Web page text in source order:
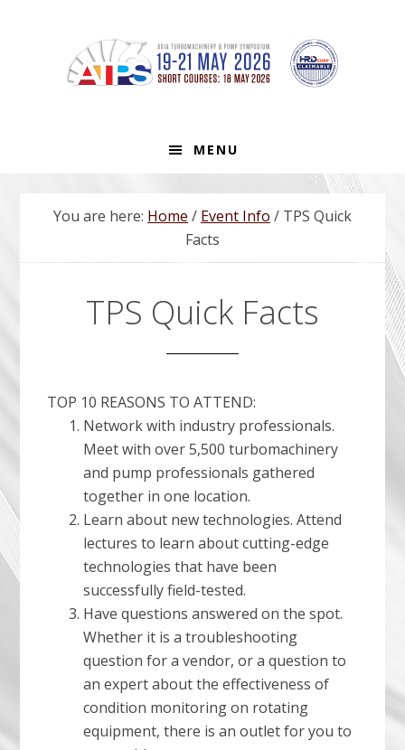
navigation
MENU
You are here: Home / Event Info / TPS Quick
Facts
TPS Quick Facts
TOP 10 REASONS TO ATTEND:
Network with industry professionals.
Meet with over 5,500 turbomachinery
and pump professionals gathered
together in one location.
Learn about new technologies. Attend
lectures to learn about cutting-edge
technologies that have been
successfully field-tested.
Have questions answered on the spot.
Whether it is a troubleshooting
question for a vendor, or a question to
an expert about the effectiveness of
condition monitoring on rotating
equipment, there is an outlet for you to